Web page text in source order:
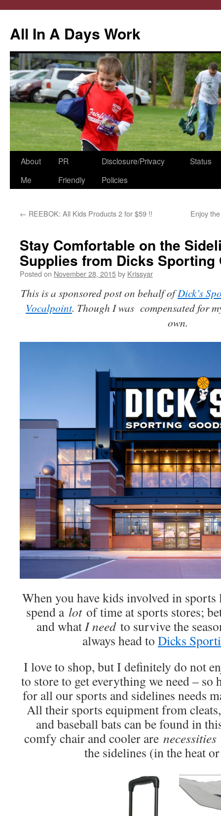
All In A Days Work
Skip
About
Me
PR
Friendly
Disclosure/Privacy
Policies
Status
← REEBOK: All Kids Products 2 for $59 !! Enjoy
Stay Comfortable on the
Supplies from Dicks Sporting
Posted on November 28, 2015by Krissyar
This is a sponsored post on behalf ofDick’s
Vocalpoint. Though I was compensated for
own.
When you have kids involved in
spend a lot of time at sports stores;
and whatI need to survive the
always head to Dicks
I love to shop, but I definitely do not
to store to get everything we need – so
for all our sports and sidelines needs
All their sports equipment from
and baseball bats can be found in
comfy chair and cooler are
the sidelines (in the heat